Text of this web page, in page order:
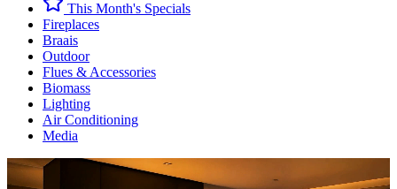
This Month's Specials
Fireplaces
Braais
Outdoor
Flues & Accessories
Biomass
Lighting
Air Conditioning
Media